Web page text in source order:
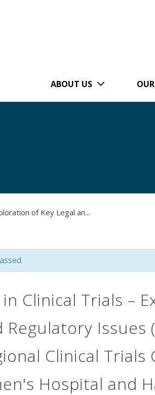
of Brigham and
ABOUT US
of Key Legal an...
Clinical Trials –
Regulatory Issues
Clinical
Hospital and